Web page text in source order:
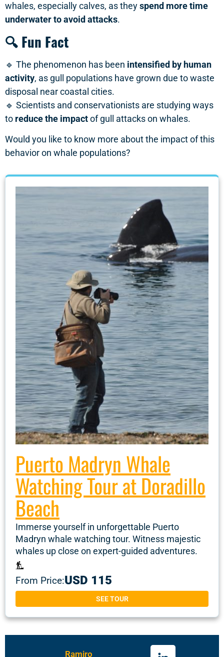
whales, especially calves, as theyspend more time
underwater to avoid attacks.
🔍 Fun Fact
🔹 The phenomenon has been intensified by human
activity, as gull populations have grown due to waste
disposal near coastal cities.
🔹 Scientists and conservationists are studying ways
to reduce the impactof gull attacks on whales.
Would you like to know more about the impact of this
behavior on whale populations?
Puerto Madryn Whale
Watching Tour at Doradillo
Beach
Immerse yourself in unforgettable Puerto
Madryn whale watching tour. Witness majestic
whales up close on expert-guided adventures.
From Price:USD 115
SEE TOUR
Ramiro